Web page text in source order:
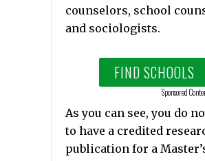
counselors, school
and sociologists.
FIND SCHOOLS
Sponsored
As you can see, you do
to have a credited
publication for a